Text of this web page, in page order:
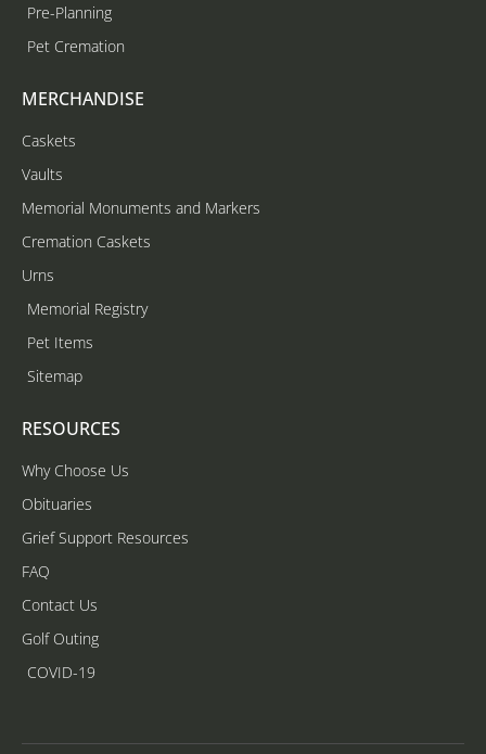
Pre-Planning
Pet Cremation
MERCHANDISE
Caskets
Vaults
Memorial Monuments and Markers
Cremation Caskets
Urns
Memorial Registry
Pet Items
Sitemap
RESOURCES
Why Choose Us
Obituaries
Grief Support Resources
FAQ
Contact Us
Golf Outing
COVID-19